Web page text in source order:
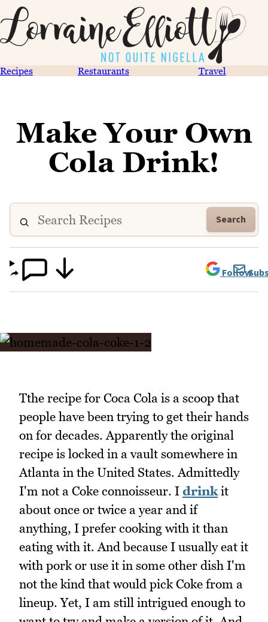
Recipes Restaurants Travel
Make Your Own
Cola Drink!
Search
Follow
Tthe recipe for Coca Cola is a scoop that
people have been trying to get their hands
on for decades. Apparently the original
recipe is locked in a vault somewhere in
Atlanta in the United States. Admittedly
I'm not a Coke connoisseur. I drink it
about once or twice a year and if
anything, I prefer cooking with it than
eating with it. And because I usually eat it
with pork or use it in some other dish I'm
not the kind that would pick Coke from a
lineup. Yet, I am still intrigued enough to